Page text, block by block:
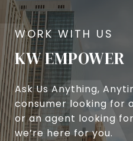
KW EMPOWER
Ask Us Anything,
consumer looking for
or an agent looking
we’re here for you.